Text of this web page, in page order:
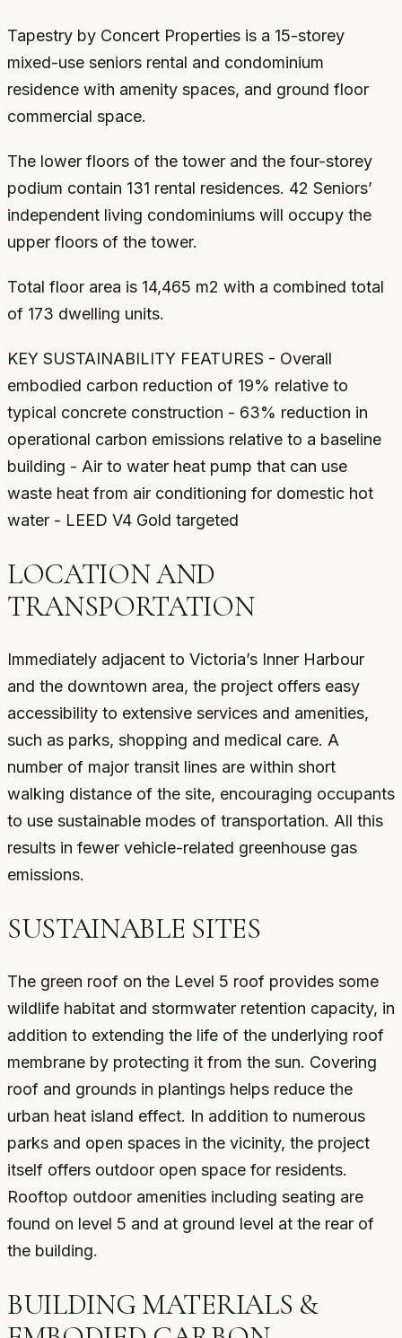
Tapestry by Concert Properties is a 15-storey
mixed-use seniors rental and condominium
residence with amenity spaces, and ground floor
commercial space.
The lower floors of the tower and the four-storey
podium contain 131 rental residences. 42 Seniors’
independent living condominiums will occupy the
upper floors of the tower.
Total floor area is 14,465 m2 with a combined total
of 173 dwelling units.
KEY SUSTAINABILITY FEATURES - Overall
embodied carbon reduction of 19% relative to
typical concrete construction - 63% reduction in
operational carbon emissions relative to a baseline
building - Air to water heat pump that can use
waste heat from air conditioning for domestic hot
water - LEED V4 Gold targeted
LOCATION AND
TRANSPORTATION
Immediately adjacent to Victoria’s Inner Harbour
and the downtown area, the project offers easy
accessibility to extensive services and amenities,
such as parks, shopping and medical care. A
number of major transit lines are within short
walking distance of the site, encouraging occupants
to use sustainable modes of transportation. All this
results in fewer vehicle-related greenhouse gas
emissions.
SUSTAINABLE SITES
The green roof on the Level 5 roof provides some
wildlife habitat and stormwater retention capacity, in
addition to extending the life of the underlying roof
membrane by protecting it from the sun. Covering
roof and grounds in plantings helps reduce the
urban heat island effect. In addition to numerous
parks and open spaces in the vicinity, the project
itself offers outdoor open space for residents.
Rooftop outdoor amenities including seating are
found on level 5 and at ground level at the rear of
the building.
BUILDING MATERIALS &